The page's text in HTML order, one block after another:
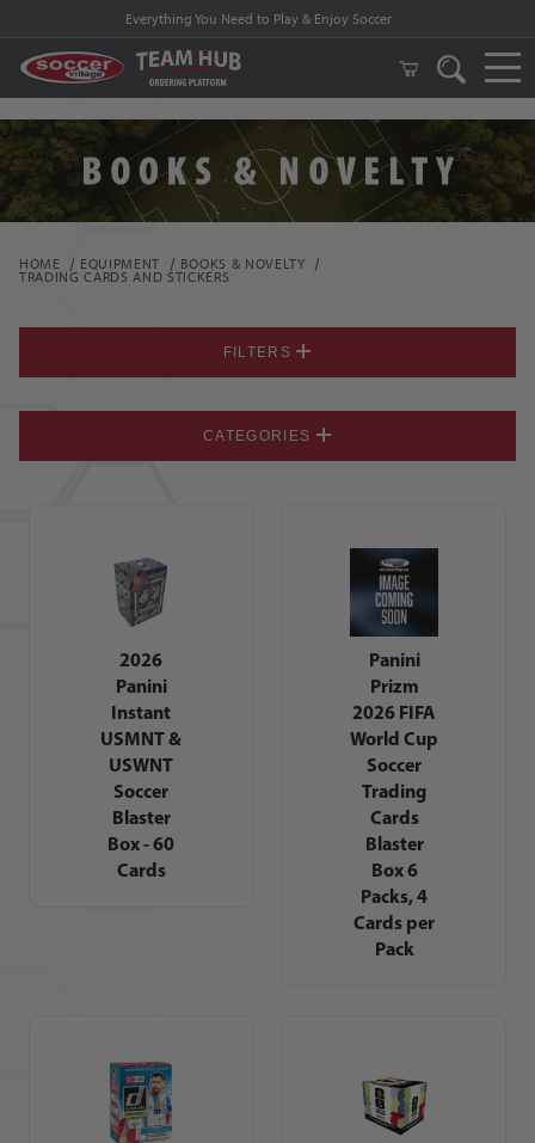
FREE Shipping on orders $99 and above!
HOME EQUIPMENT BOOKS & NOVELTY
TRADING CARDS AND STICKERS
2026
Panini
Instant
USMNT &
USWNT
Soccer
Blaster
Box - 60
Cards
Panini
Prizm
2026 FIFA
World Cup
Soccer
Trading
Cards
Blaster
Box 6
Packs, 4
Cards per
Pack
FILTERS
CATEGORIES